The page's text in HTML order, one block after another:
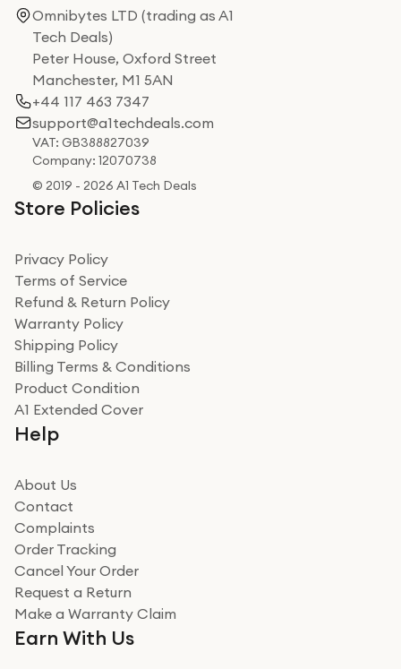
Omnibytes LTD (trading as A1
Tech Deals)
Peter House, Oxford Street
Manchester, M1 5AN
+44 117 463 7347
support@a1techdeals.com
VAT: GB388827039
Company: 12070738
© 2019 - 2026 A1 Tech Deals
Store Policies
Privacy Policy
Terms of Service
Refund & Return Policy
Warranty Policy
Shipping Policy
Billing Terms & Conditions
Product Condition
A1 Extended Cover
Help
About Us
Contact
Complaints
Order Tracking
Cancel Your Order
Request a Return
Make a Warranty Claim
Earn With Us